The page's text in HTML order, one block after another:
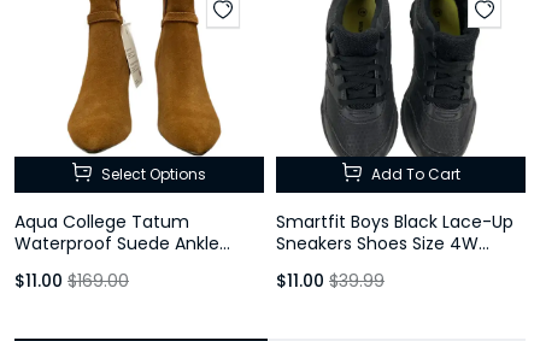
Select Options
Aqua College Tatum
Waterproof Suede Ankle
Womens
$11.00 $169.00
Add To Cart
Smartfit Boys Black Lace-Up
Sneakers Shoes Size 4W
$11.00 $39.99